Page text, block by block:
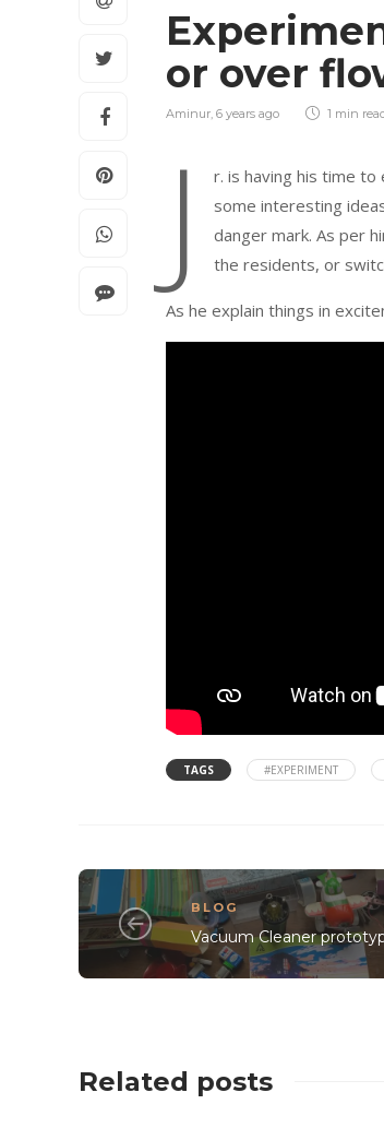
or over
Aminur 6 years ago 1 min
J
r. is having his time to
some interesting
danger mark. As per
the residents, or
As he explain things in
TAGS #EXPERIMENT
BLOG
Vacuum Cleaner
Related posts